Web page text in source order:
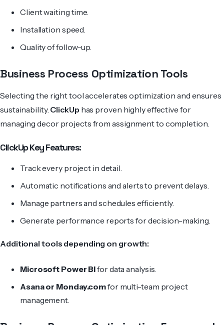
Client waiting time.
Installation speed.
Quality of follow-up.
Business Process Optimization Tools
Selecting the right tool accelerates optimization and ensures
sustainability. ClickUp has proven highly effective for
managing decor projects from assignment to completion.
ClickUp Key Features:
Track every project in detail.
Automatic notifications and alerts to prevent delays.
Manage partners and schedules efficiently.
Generate performance reports for decision-making.
Additional tools depending on growth:
Microsoft Power BIfor data analysis.
Asana or Monday.comfor multi-team project
management.